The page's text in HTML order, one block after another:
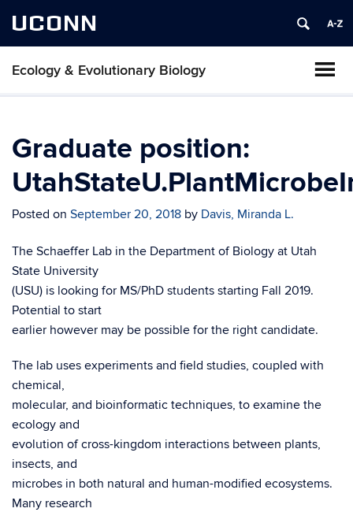
UCONN
Ecology & Evolutionary Biology
Graduate position:
Posted on September 20, 2018 by Davis, Miranda L.
The Schaeffer Lab in the Department of Biology at Utah
State University
(USU) is looking for MS/PhD students starting Fall 2019.
Potential to start
earlier however may be possible for the right candidate.
The lab uses experiments and field studies, coupled with
chemical,
molecular, and bioinformatic techniques, to examine the
ecology and
evolution of cross-kingdom interactions between plants,
insects, and
microbes in both natural and human-modified ecosystems.
Many research